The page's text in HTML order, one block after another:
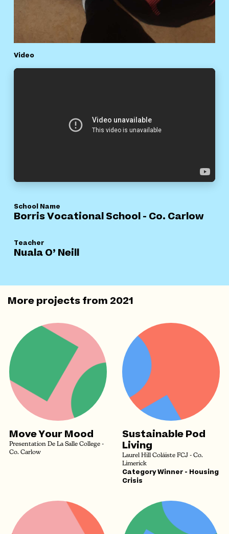
School Name
Borris Vocational School - Co. Carlow
Teacher
Nuala O’ Neill
Video
More projects from2021
Move Your Mood
Presentation De La Salle College -
Co. Carlow
Sustainable Pod
Living
Laurel Hill Coláiste FCJ - Co.
Limerick
Category Winner - Housing
Crisis